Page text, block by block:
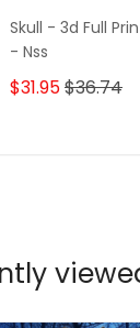
Skull - 3d Full
- Nss
$31.95$36.74